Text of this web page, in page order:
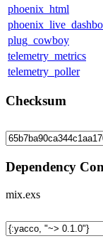
phoenix_html
plug_cowboy
telemetry_metrics
telemetry_poller
Checksum
Dependency
mix.exs